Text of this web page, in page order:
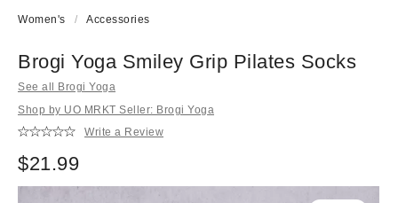
Women's Accessories
Brogi Yoga Smiley Grip Pilates Socks
See all Brogi Yoga
Shop by UO MRKT Seller: Brogi Yoga
Write a Review
$21.99